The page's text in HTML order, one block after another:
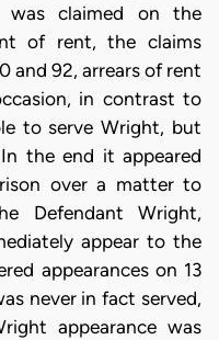
was claimed on the
of rent, the claims
and 92, arrears of rent
in contrast to
to serve Wright, but
the end it appeared
over a matter to
Defendant Wright,
appear to the
appearances on 13
never in fact served,
appearance was